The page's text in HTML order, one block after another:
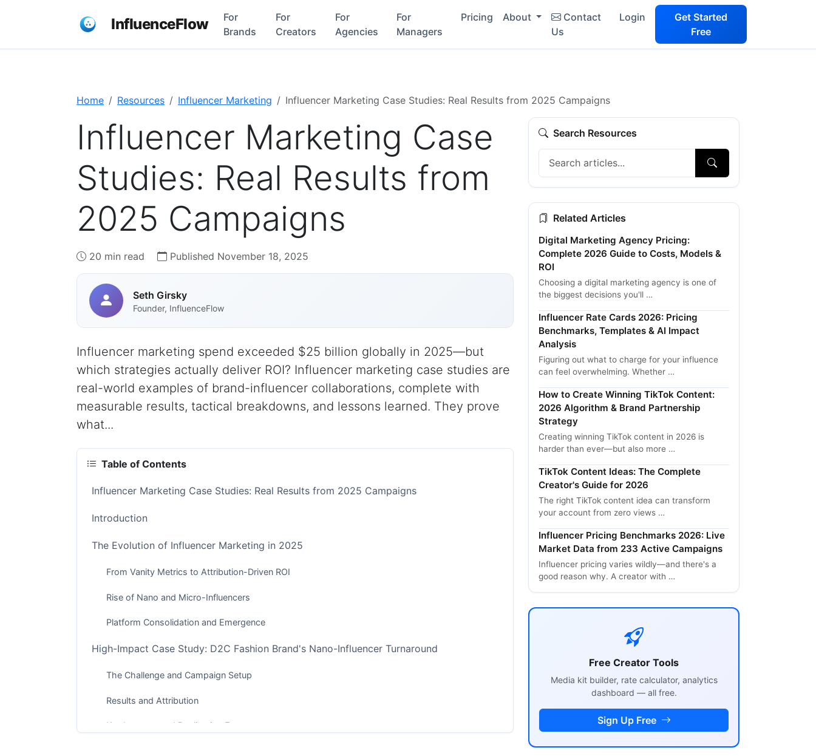
InfluenceFlow
For
Brands
For
Creators
For
Agencies
For
Managers
Pricing About
Contact
Us
Login
Get Started
Free
Home Resources Influencer Marketing Influencer Marketing Case Studies: Real Results from 2025 Campaigns
Influencer Marketing Case
Studies: Real Results from
2025 Campaigns
20 min read Published November 18, 2025
Seth Girsky
Founder, InfluenceFlow
Influencer marketing spend exceeded $25 billion globally in 2025—but
which strategies actually deliver ROI? Influencer marketing case studies are
real-world examples of brand-influencer collaborations, complete with
measurable results, tactical breakdowns, and lessons learned. They prove
what...
Table of Contents
Influencer Marketing Case Studies: Real Results from 2025 Campaigns
Introduction
The Evolution of Influencer Marketing in 2025
From Vanity Metrics to Attribution-Driven ROI
Rise of Nano and Micro-Influencers
Platform Consolidation and Emergence
High-Impact Case Study: D2C Fashion Brand's Nano-Influencer Turnaround
The Challenge and Campaign Setup
Results and Attribution
Key Lessons and Replication Factors
Search Resources
Related Articles
Digital Marketing Agency Pricing:
Complete 2026 Guide to Costs, Models &
ROI
Choosing a digital marketing agency is one of
the biggest decisions you'll …
Influencer Rate Cards 2026: Pricing
Benchmarks, Templates & AI Impact
Analysis
Figuring out what to charge for your influence
can feel overwhelming. Whether …
How to Create Winning TikTok Content:
2026 Algorithm & Brand Partnership
Strategy
Creating winning TikTok content in 2026 is
harder than ever—but also more …
TikTok Content Ideas: The Complete
Creator's Guide for 2026
The right TikTok content idea can transform
your account from zero views …
Influencer Pricing Benchmarks 2026: Live
Market Data from 233 Active Campaigns
Influencer pricing varies wildly—and there's a
good reason why. A creator with …
Free Creator Tools
Media kit builder, rate calculator, analytics
dashboard — all free.
Sign Up Free